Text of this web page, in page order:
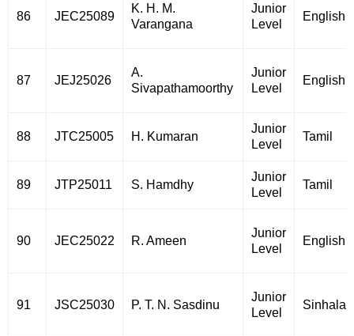
86 JEC25089
K. H. M.
Varangana
Junior
Level
English
87 JEJ25026
A.
Sivapathamoorthy
Junior
Level
English
88 JTC25005 H. Kumaran
Junior
Level
Tamil
89 JTP25011 S. Hamdhy
Junior
Level
Tamil
90 JEC25022 R. Ameen
Junior
Level
English
91 JSC25030 P. T. N. Sasdinu
Junior
Level
Sinhala